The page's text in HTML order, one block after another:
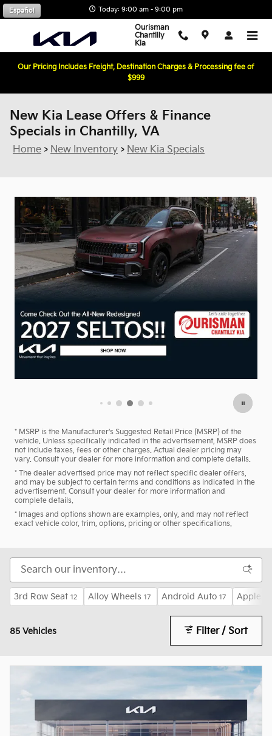
Skip to main content Today: 9:00 am - 9:00 pm
Ourisman
Chantilly
Kia
Español
Our Pricing Includes Freight, Destination Charges & Processing fee of
$999
New Kia Lease Offers & Finance
Specials in Chantilly, VA
Home > New Inventory > New Kia Specials
Model Year End Sale!
Shop Now
* MSRP is the Manufacturer's Suggested Retail Price (MSRP) of the
vehicle. Unless specifically indicated in the advertisement, MSRP does
not include taxes, fees or other charges. Actual dealer pricing may
vary. Consult your dealer for more information and complete details.
* The dealer advertised price may not reflect specific dealer offers,
and may be subject to certain terms and conditions as indicated in the
advertisement. Consult your dealer for more information and
complete details.
* Images and options shown are examples, only, and may not reflect
exact vehicle color, trim, options, pricing or other specifications.
3rd Row Seat 12 Alloy Wheels 17 Android Auto 17 Apple
85 Vehicles Filter / Sort